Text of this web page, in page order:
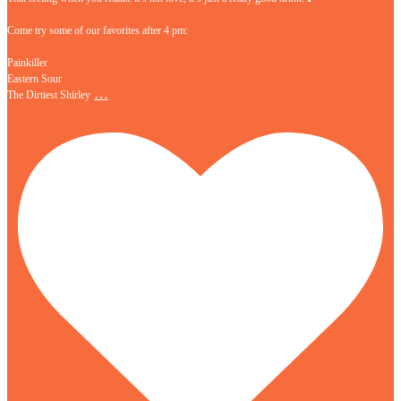
Come try some of our favorites after 4 pm:
Painkiller
Eastern Sour
The Dirtiest Shirley …